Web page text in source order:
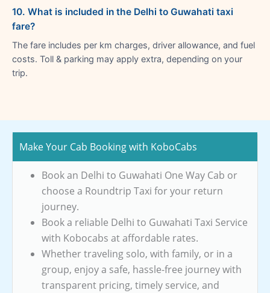
10. What is included in the Delhi to Guwahati taxi
fare?
The fare includes per km charges, driver allowance, and fuel
costs. Toll & parking may apply extra, depending on your
trip.
Make Your Cab Booking with KoboCabs
Book an Delhi to Guwahati One Way Cab or
choose a Roundtrip Taxi for your return
journey.
Book a reliable Delhi to Guwahati Taxi Service
with Kobocabs at affordable rates.
Whether traveling solo, with family, or in a
group, enjoy a safe, hassle-free journey with
transparent pricing, timely service, and